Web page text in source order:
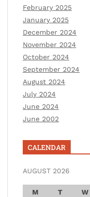
February 2025
January 2025
December 2024
November 2024
October 2024
September 2024
August 2024
July 2024
June 2024
June 2002
CALENDAR
AUGUST 2026
M T W